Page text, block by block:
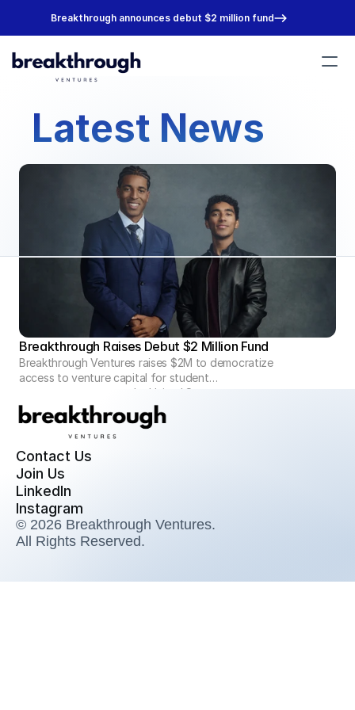
Breakthrough announces debut $2 million fund
Portfolio
About
Join Us
Latest News
Breakthrough Raises Debut $2 Million Fund
Breakthrough Ventures raises $2M to democratize
access to venture capital for student
entrepreneurs across the United States
© 2026 Breakthrough Ventures.
All Rights Reserved.
Contact Us
Join Us
LinkedIn
Instagram